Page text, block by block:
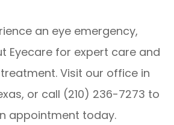
an eye emergency,
Eyecare for expert care and
Visit our office in
or call (210) 236-7273 to
appointment today.